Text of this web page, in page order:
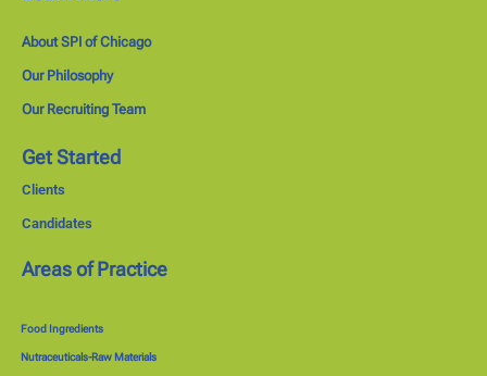
About SPI of Chicago
Our Philosophy
Our Recruiting Team
Get Started
Clients
Candidates
Areas of Practice
Food Ingredients
Nutraceuticals-Raw Materials